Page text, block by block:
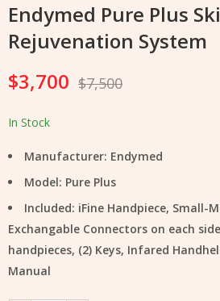
Endymed Pure Plus
Rejuvenation System
$3,700 $7,500
In Stock
Manufacturer: Endymed
Model: Pure Plus
Included: iFine Handpiece, Small-
Exchangable Connectors on each
handpieces, (2) Keys, Infared
Manual